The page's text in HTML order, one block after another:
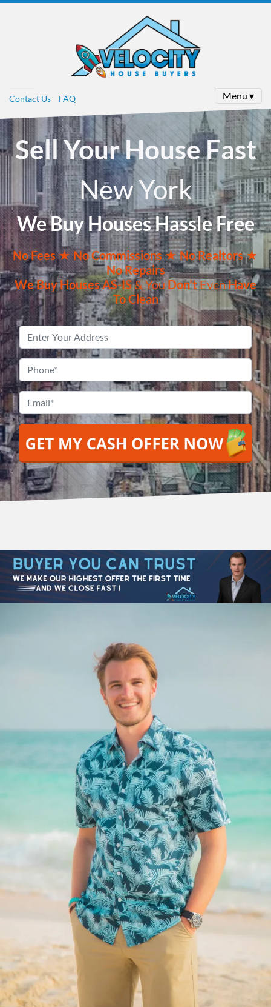
Contact Us FAQ Menu ▾
Sell Your House Fast
New York
We Buy Houses Hassle Free
NoFees ★NoCommissions★ No Realtors★
No Repairs
We Buy HousesAS-IS& YouDon’tEvenHave
To Clean
Address*